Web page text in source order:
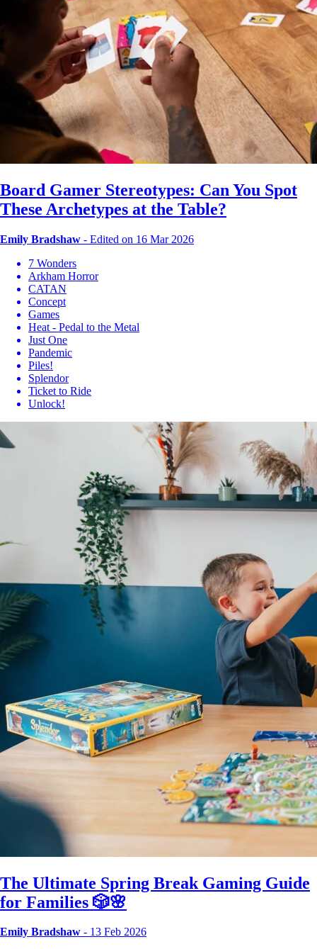
Board Gamer Stereotypes: Can You Spot
These Archetypes at the Table?
Emily Bradshaw - Edited on 16 Mar 2026
7 Wonders
Arkham Horror
CATAN
Concept
Games
Heat - Pedal to the Metal
Just One
Pandemic
Piles!
Splendor
Ticket to Ride
Unlock!
The Ultimate Spring Break Gaming Guide
for Families 🎲🌸
Emily Bradshaw - 13 Feb 2026